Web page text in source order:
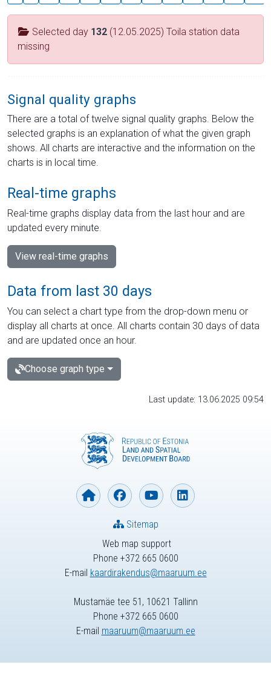
Selected day 132 (12.05.2025) Toila station data
missing
Signal quality graphs
There are a total of twelve signal quality graphs. Below the
selected graphs is an explanation of what the given graph
shows. All charts are interactive and the information on the
charts is in local time.
Real-time graphs
Real-time graphs display data from the last hour and are
updated every minute.
View real-time graphs
Data from last 30 days
You can select a chart type from the drop-down menu or
display all charts at once. All charts contain 30 days of data
and are updated once an hour.
Choose graph type
Last update: 13.06.2025 09:54
Web map support
Phone +372 665 0600
E-mail kaardirakendus@maaruum.ee
Sitemap
Mustamäe tee 51, 10621 Tallinn
Phone +372 665 0600
E-mail maaruum@maaruum.ee